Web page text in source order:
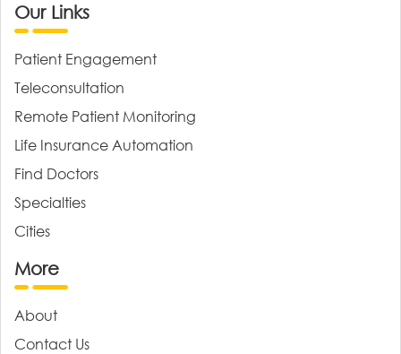
Our Links
Patient Engagement
Teleconsultation
Remote Patient Monitoring
Life Insurance Automation
Find Doctors
Specialties
Cities
More
About
Contact Us